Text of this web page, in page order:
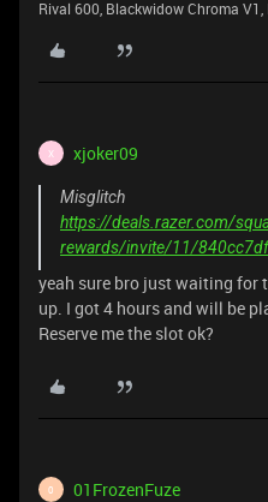
Rival 600, Blackwidow Chroma V1,
X xjoker09
Misglitch
https://deals.razer.com/
rewards/invite/11/
yeah sure bro just waiting for
up. I got 4 hours and will be
Reserve me the slot ok?
0 01FrozenFuze